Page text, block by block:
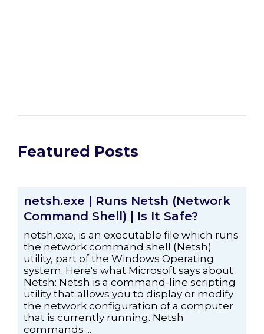
Featured Posts
netsh.exe | Runs Netsh (Network
Command Shell) | Is It Safe?
netsh.exe, is an executable file which runs
the network command shell (Netsh)
utility, part of the Windows Operating
system. Here's what Microsoft says about
Netsh: Netsh is a command-line scripting
utility that allows you to display or modify
the network configuration of a computer
that is currently running. Netsh
commands ...